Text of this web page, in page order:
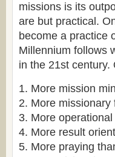
missions is its
are but practical.
become a practice
Millennium follows
in the 21st
1. More mission
2. More
3. More
4. More result
5. More praying